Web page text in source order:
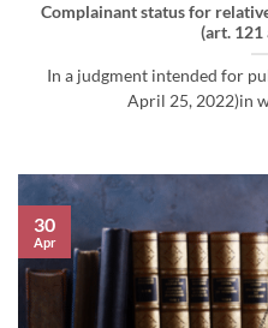
Complainant status for
(art. 121
In a judgment intended for
April 25, 2022)in
30
Apr